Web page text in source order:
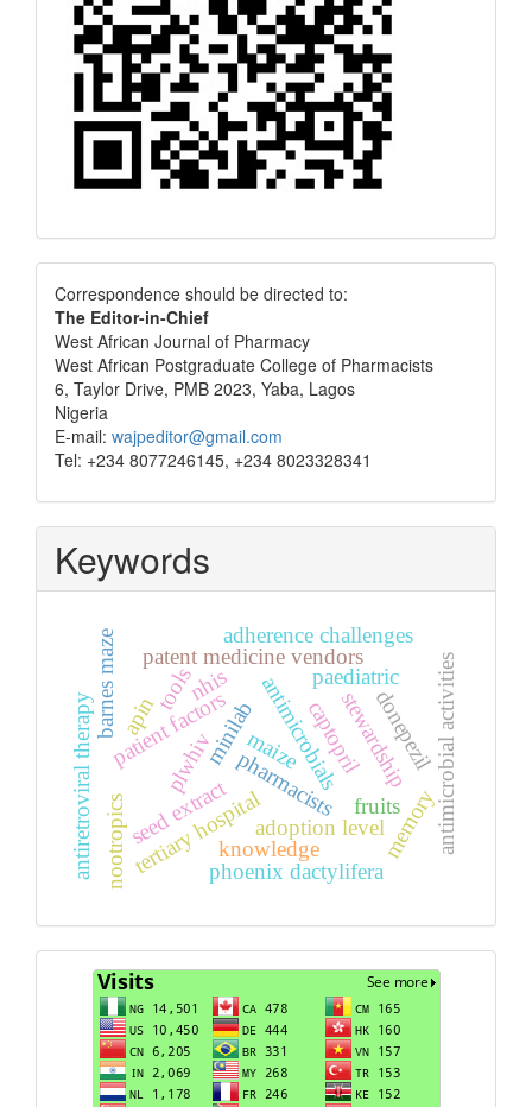
Correspondence
Correspondence should be directed to:
The Editor-in-Chief
West African Journal of Pharmacy
West African Postgraduate College of Pharmacists
6, Taylor Drive, PMB 2023, Yaba, Lagos
Nigeria
E-mail: wajpeditor@gmail.com
Tel: +234 8077246145, +234 8023328341
Keywords
antimicrobialsstewardship
pharmacists
tools
minilab
adoption level
tertiary hospitalknowledge
patent medicine vendors
paediatric
patient factors
apin
plwhiv
antiretroviral therapy
adherence challenges
seed extract fruits
phoenix dactylifera
barnes maze captoprildonepezil
nootropics memoryantimicrobial activities
maize
nhis
Visits